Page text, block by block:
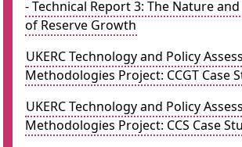
- Technical Report 3: The Nature
of Reserve Growth
UKERC Technology and Policy
Methodologies Project: CCGT Case
UKERC Technology and Policy
Methodologies Project: CCS Case